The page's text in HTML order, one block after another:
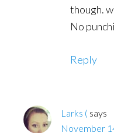
though.
No
Reply
Larks ( says
November